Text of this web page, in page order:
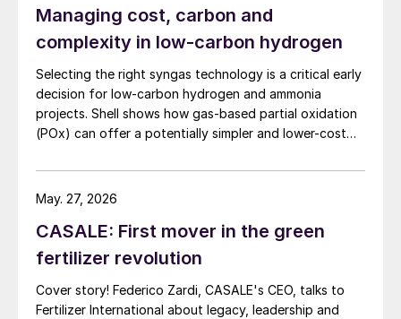
Managing cost, carbon and
complexity in low-carbon hydrogen
Selecting the right syngas technology is a critical early
decision for low-carbon hydrogen and ammonia
projects. Shell shows how gas-based partial oxidation
(POx) can offer a potentially simpler and lower-cost
performance.
CASALE: First mover in the green
fertilizer revolution
Cover story! Federico Zardi, CASALE's CEO, talks to
Fertilizer International about legacy, leadership and
May. 27, 2026